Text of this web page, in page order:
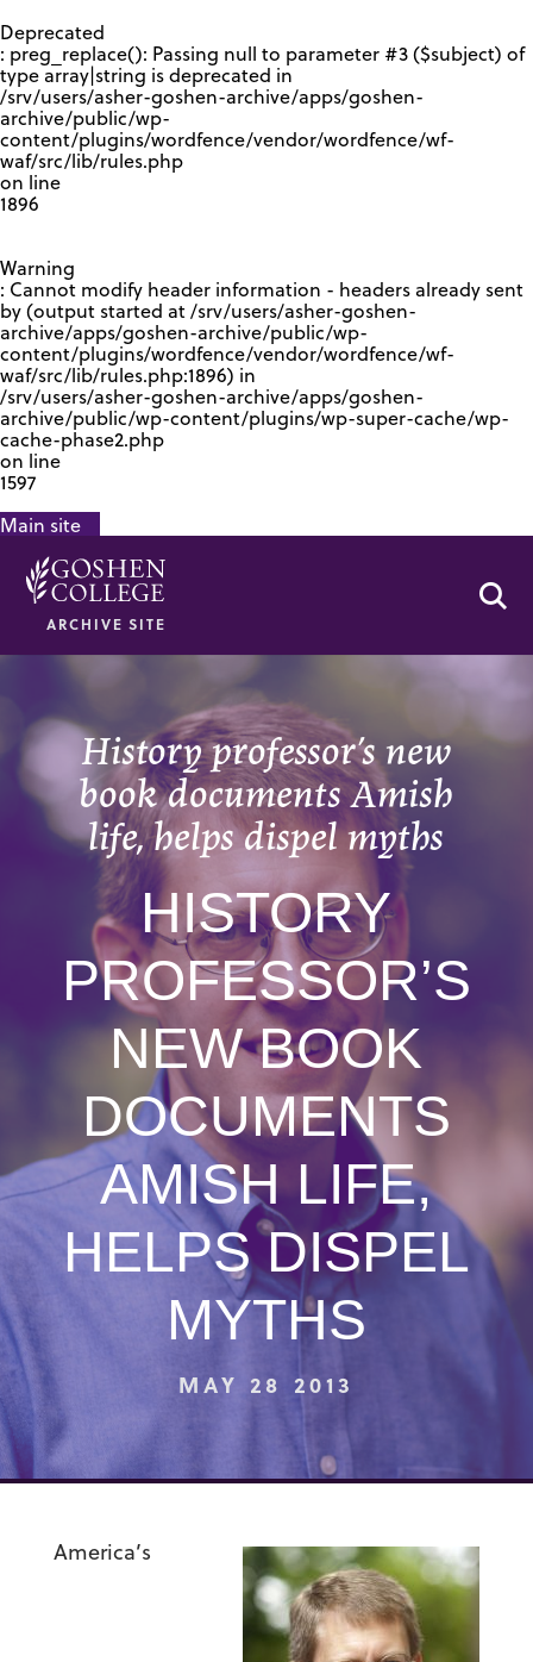
Deprecated
: preg_replace(): Passing null to parameter #3 ($subject) of
type array|string is deprecated in
/srv/users/asher-goshen-archive/apps/goshen-
archive/public/wp-
content/plugins/wordfence/vendor/wordfence/wf-
waf/src/lib/rules.php
on line
1896
Warning
: Cannot modify header information - headers already sent
by (output started at /srv/users/asher-goshen-
archive/apps/goshen-archive/public/wp-
content/plugins/wordfence/vendor/wordfence/wf-
waf/src/lib/rules.php:1896) in
/srv/users/asher-goshen-archive/apps/goshen-
archive/public/wp-content/plugins/wp-super-cache/wp-
cache-phase2.php
on line
1597
Main site
ARCHIVE SITE
History professor’s new
book documents Amish
life, helps dispel myths
HISTORY
PROFESSOR’S
NEW BOOK
DOCUMENTS
AMISH LIFE,
HELPS DISPEL
MYTHS
MAY 28 2013
America’s